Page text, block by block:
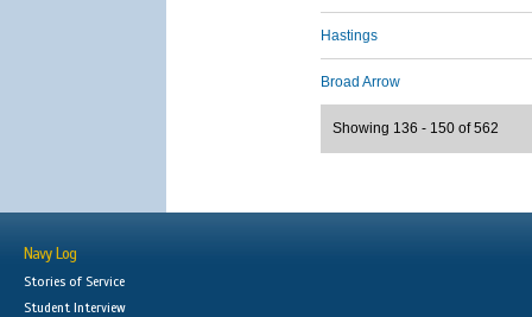
Hastings
Broad Arrow
Showing 136 - 150 of 562
Navy Log
Stories of Service
Student Interview